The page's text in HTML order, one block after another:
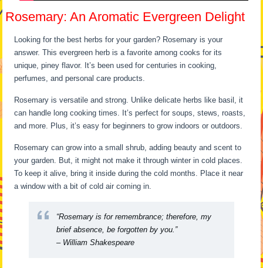
Rosemary: An Aromatic Evergreen Delight
Looking for the best herbs for your garden? Rosemary is your
answer. This evergreen herb is a favorite among cooks for its
unique, piney flavor. It’s been used for centuries in cooking,
perfumes, and personal care products.
Rosemary is versatile and strong. Unlike delicate herbs like basil, it
can handle long cooking times. It’s perfect for soups, stews, roasts,
and more. Plus, it’s easy for beginners to grow indoors or outdoors.
Rosemary can grow into a small shrub, adding beauty and scent to
your garden. But, it might not make it through winter in cold places.
To keep it alive, bring it inside during the cold months. Place it near
a window with a bit of cold air coming in.
“Rosemary is for remembrance; therefore, my
brief absence, be forgotten by you.”
– William Shakespeare